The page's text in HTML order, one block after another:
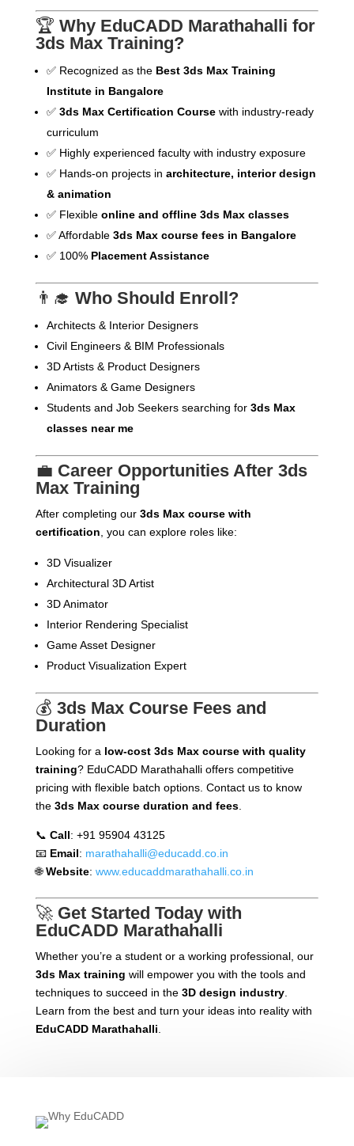
🏆 Why EduCADD Marathahalli for
3ds Max Training?
✅ Recognized as the Best 3ds Max Training
Institute in Bangalore
✅ 3ds Max Certification Coursewith industry-ready
curriculum
✅ Highly experienced faculty with industry exposure
✅ Hands-on projects in architecture, interior design
& animation
✅ Flexible online and offline 3ds Max classes
✅ Affordable 3ds Max course fees in Bangalore
✅ 100% Placement Assistance
👨‍🎓 Who Should Enroll?
Architects & Interior Designers
Civil Engineers & BIM Professionals
3D Artists & Product Designers
Animators & Game Designers
Students and Job Seekers searching for 3ds Max
classes near me
💼 Career Opportunities After 3ds
Max Training
After completing our 3ds Max course with
certification, you can explore roles like:
3D Visualizer
Architectural 3D Artist
3D Animator
Interior Rendering Specialist
Game Asset Designer
Product Visualization Expert
💰 3ds Max Course Fees and
Duration
Looking for a low-cost 3ds Max course with quality
training? EduCADD Marathahalli offers competitive
pricing with flexible batch options. Contact us to know
the 3ds Max course duration and fees.
📞 Call: +91 95904 43125
📧 Email: marathahalli@educadd.co.in
🌐Website: www.educaddmarathahalli.co.in
🚀 Get Started Today with
EduCADD Marathahalli
Whether you’re a student or a working professional, our
3ds Max training will empower you with the tools and
techniques to succeed in the 3D design industry.
Learn from the best and turn your ideas into reality with
EduCADD Marathahalli.